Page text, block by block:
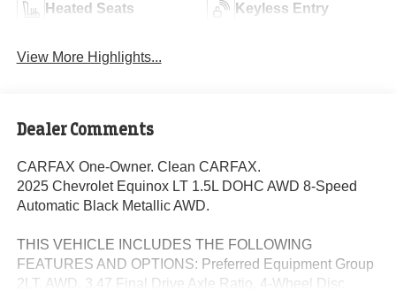
Heated Seats Keyless Entry
View More Highlights...
Dealer Comments
CARFAX One-Owner. Clean CARFAX.
2025 Chevrolet Equinox LT 1.5L DOHC AWD 8-Speed
Automatic Black Metallic AWD.
THIS VEHICLE INCLUDES THE FOLLOWING
FEATURES AND OPTIONS: Preferred Equipment Group
2LT, AWD, 3.47 Final Drive Axle Ratio, 4-Wheel Disc